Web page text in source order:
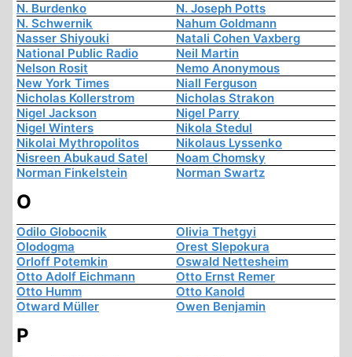
N. Burdenko
N. Joseph Potts
N. Schwernik
Nahum Goldmann
Nasser Shiyouki
Natali Cohen Vaxberg
National Public Radio
Neil Martin
Nelson Rosit
Nemo Anonymous
New York Times
Niall Ferguson
Nicholas Kollerstrom
Nicholas Strakon
Nigel Jackson
Nigel Parry
Nigel Winters
Nikola Stedul
Nikolai Mythropolitos
Nikolaus Lyssenko
Nisreen Abukaud Satel
Noam Chomsky
Norman Finkelstein
Norman Swartz
O
Odilo Globocnik
Olivia Thetgyi
Olodogma
Orest Slepokura
Orloff Potemkin
Oswald Nettesheim
Otto Adolf Eichmann
Otto Ernst Remer
Otto Humm
Otto Kanold
Otward Müller
Owen Benjamin
P